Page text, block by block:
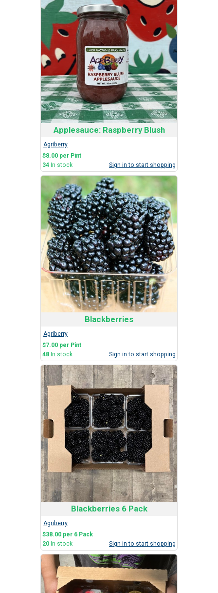
Applesauce: Raspberry Blush
Agriberry
$8.00 per Pint
34 In stock Sign in to start shopping
Blackberries
Agriberry
$7.00 per Pint
48 In stock Sign in to start shopping
Blackberries 6 Pack
Agriberry
$38.00 per 6 Pack
20 In stock Sign in to start shopping